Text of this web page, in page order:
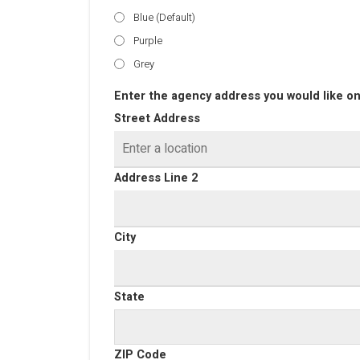
Blue (Default)
Purple
Grey
Enter the agency address you would like
Street Address
Address Line 2
City
State
ZIP Code